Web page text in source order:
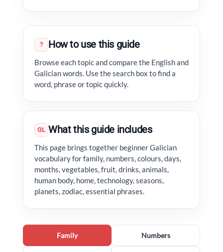
? How to use this guide
Browse each topic and compare the English and
Galician words. Use the search box to find a
word, phrase or topic quickly.
GL What this guide includes
This page brings together beginner Galician
vocabulary for family, numbers, colours, days,
months, vegetables, fruit, drinks, animals,
human body, home, technology, seasons,
planets, zodiac, essential phrases.
Family Numbers